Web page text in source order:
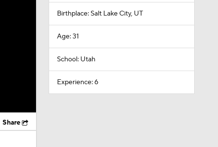
Share
Birthplace: Salt Lake City, UT
Age: 31
School: Utah
Experience: 6